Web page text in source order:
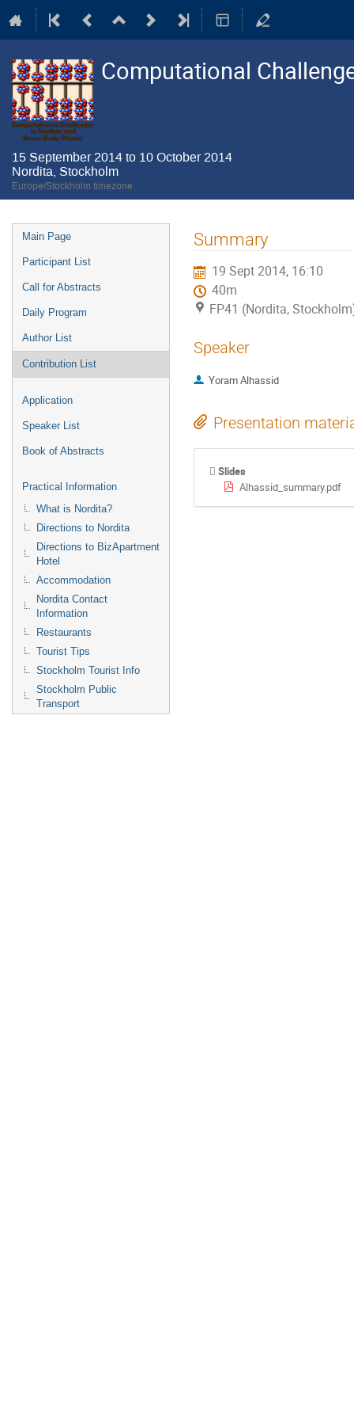
Computational
15 September 2014 to 10 October 2014
Nordita, Stockholm
Europe/Stockholm timezone
Event
menu
Main Page
Participant List
Call for Abstracts
Daily Program
Author List
Contribution List
Application
Speaker List
Book of Abstracts
Practical Information
What is Nordita?
Directions to Nordita
Directions to BizApartment
Hotel
Accommodation
Nordita Contact
Information
Restaurants
Tourist Tips
Stockholm Tourist Info
Stockholm Public
Transport
Summary
19 Sept 2014, 16:10
40m
FP41 (Nordita,
Speaker
Yoram Alhassid
Presentation
Slides
Alhassid_summary.pdf